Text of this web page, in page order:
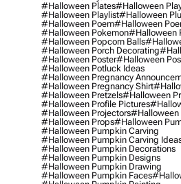
#halloween Plates#halloween
#halloween Playlist#halloween
#halloween Poem#halloween
#halloween Pokemon#halloween
#halloween Popcorn Balls
#halloween Porch Decorating
#halloween Poster#halloween
#halloween Potluck Ideas
#halloween Pregnancy
#halloween Pregnancy Shirt
#halloween Pretzels#halloween
#halloween Profile Pictures
#halloween Projectors#halloween
#halloween Props#halloween
#halloween Pumpkin Carving
#halloween Pumpkin Carving
#halloween Pumpkin Decorations
#halloween Pumpkin Designs
#halloween Pumpkin Drawing
#halloween Pumpkin Faces